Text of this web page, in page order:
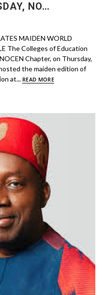
NO…
MAIDEN WORLD
The Colleges of Education
Chapter, on Thursday,
the maiden edition of
at... READ MORE